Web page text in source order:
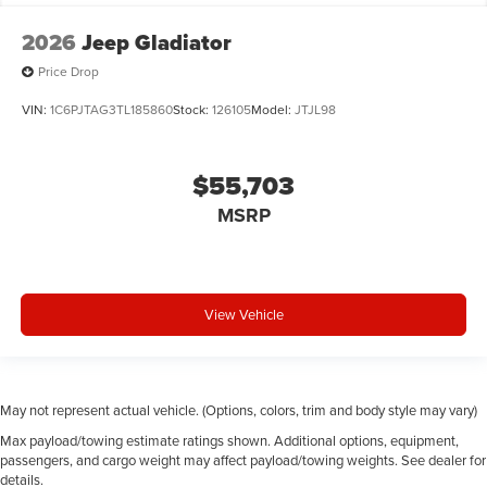
Convertible roll-over protection Fixed convertible
roll-over protection
mounted controls
Cylinder head material Aluminum cylinder head
Delay off headlights Delay-off headlights
Door ajar warning Rear cargo area ajar warning
Door handle material Black door handles
Door locks Power door locks with 2 stage unlocking
2026 Jeep Gladiator
Price Drop
VIN: 1C6PJTAG3TL185860Stock: 126105Model: JTJL98
$55,703
MSRP
View Vehicle
May not represent actual vehicle. (Options, colors, trim and body style may vary)
Max payload/towing estimate ratings shown. Additional options, equipment,
passengers, and cargo weight may affect payload/towing weights. See dealer for
details.